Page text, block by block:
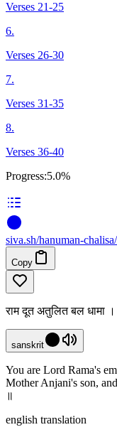
Verses 21-25
6.
Verses 26-30
7.
Verses 31-35
8.
Verses 36-40
Progress:5.0%
siva.sh/hanuman-
Copy
राम दूत अतुलित बल धामा
sanskrit
You are Lord Rama's
Mother Anjani's son,
॥
english translation